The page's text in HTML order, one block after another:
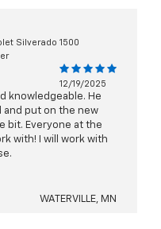
Silverado 1500
12/19/2025
knowledgeable. He
and put on the new
bit. Everyone at the
with! I will work with
WATERVILLE, MN